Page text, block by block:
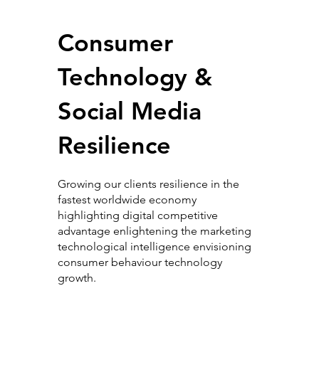
Consumer
Technology &
Social Media
Resilience
Growing our clients resilience in the
fastest worldwide economy
highlighting digital competitive
advantage enlightening the marketing
technological intelligence envisioning
consumer behaviour technology
growth.